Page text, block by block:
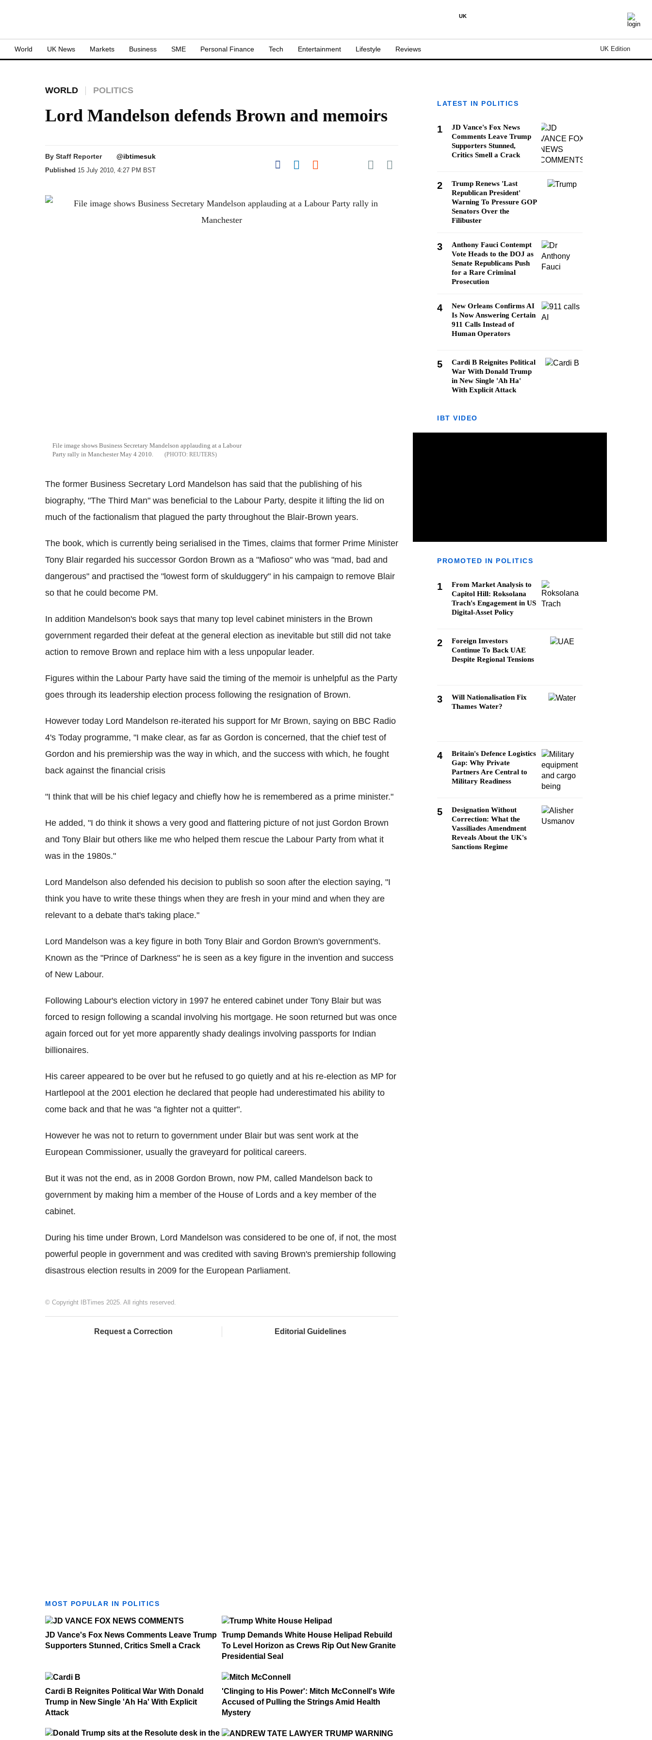
UK
World UK News Markets Business SME Personal Finance Tech Entertainment Lifestyle Reviews UK Edition
WORLD POLITICS
Lord Mandelson defends Brown and memoirs
By Staff Reporter @ibtimesuk
Published 15 July 2010, 4:27 PM BST Share on Facebook
Share on LinkedIn
Share on Reddit
Share on
Share on Pocket
File image shows Business Secretary Mandelson applauding at a Labour
Party rally in Manchester May 4 2010.
REUTERS
The former Business Secretary Lord Mandelson has said that the publishing of his
biography, "The Third Man" was beneficial to the Labour Party, despite it lifting the lid on
much of the factionalism that plagued the party throughout the Blair-Brown years.
The book, which is currently being serialised in the Times, claims that former Prime Minister
Tony Blair regarded his successor Gordon Brown as a "Mafioso" who was "mad, bad and
dangerous" and practised the "lowest form of skulduggery" in his campaign to remove Blair
so that he could become PM.
In addition Mandelson's book says that many top level cabinet ministers in the Brown
government regarded their defeat at the general election as inevitable but still did not take
action to remove Brown and replace him with a less unpopular leader.
Figures within the Labour Party have said the timing of the memoir is unhelpful as the Party
goes through its leadership election process following the resignation of Brown.
However today Lord Mandelson re-iterated his support for Mr Brown, saying on BBC Radio
4's Today programme, "I make clear, as far as Gordon is concerned, that the chief test of
Gordon and his premiership was the way in which, and the success with which, he fought
back against the financial crisis
"I think that will be his chief legacy and chiefly how he is remembered as a prime minister."
He added, "I do think it shows a very good and flattering picture of not just Gordon Brown
and Tony Blair but others like me who helped them rescue the Labour Party from what it
was in the 1980s."
Lord Mandelson also defended his decision to publish so soon after the election saying, "I
think you have to write these things when they are fresh in your mind and when they are
relevant to a debate that's taking place."
Lord Mandelson was a key figure in both Tony Blair and Gordon Brown's government's.
Known as the "Prince of Darkness" he is seen as a key figure in the invention and success
of New Labour.
Following Labour's election victory in 1997 he entered cabinet under Tony Blair but was
forced to resign following a scandal involving his mortgage. He soon returned but was once
again forced out for yet more apparently shady dealings involving passports for Indian
billionaires.
His career appeared to be over but he refused to go quietly and at his re-election as MP for
Hartlepool at the 2001 election he declared that people had underestimated his ability to
come back and that he was "a fighter not a quitter".
However he was not to return to government under Blair but was sent work at the
European Commissioner, usually the graveyard for political careers.
But it was not the end, as in 2008 Gordon Brown, now PM, called Mandelson back to
government by making him a member of the House of Lords and a key member of the
cabinet.
During his time under Brown, Lord Mandelson was considered to be one of, if not, the most
powerful people in government and was credited with saving Brown's premiership following
disastrous election results in 2009 for the European Parliament.
© Copyright IBTimes 2025. All rights reserved.
Request a Correction Editorial Guidelines
MOST POPULAR IN POLITICS
JD Vance's Fox News Comments Leave Trump
Supporters Stunned, Critics Smell a Crack
Trump Demands White House Helipad Rebuild
To Level Horizon as Crews Rip Out New Granite
Presidential Seal
Cardi B Reignites Political War With Donald
Trump in New Single 'Ah Ha' With Explicit
Attack
'Clinging to His Power': Mitch McConnell's Wife
Accused of Pulling the Strings Amid Health
Mystery
LATEST IN POLITICS
1
JD Vance's Fox News
Comments Leave Trump
Supporters Stunned,
Critics Smell a Crack
2
Trump Renews 'Last
Republican President'
Warning To Pressure GOP
Senators Over the
Filibuster
3
Anthony Fauci Contempt
Vote Heads to the DOJ as
Senate Republicans Push
for a Rare Criminal
Prosecution
4
New Orleans Confirms AI
Is Now Answering Certain
911 Calls Instead of
Human Operators
5
Cardi B Reignites Political
War With Donald Trump
in New Single 'Ah Ha'
With Explicit Attack
IBT VIDEO
PROMOTED IN POLITICS
1
From Market Analysis to
Capitol Hill: Roksolana
Trach's Engagement in US
Digital-Asset Policy
2
Foreign Investors
Continue To Back UAE
Despite Regional Tensions
3
Will Nationalisation Fix
Thames Water?
4
Britain's Defence Logistics
Gap: Why Private
Partners Are Central to
Military Readiness
5
Designation Without
Correction: What the
Vassiliades Amendment
Reveals About the UK's
Sanctions Regime